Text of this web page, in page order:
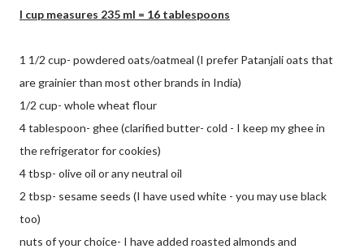
I cup measures 235 ml = 16 tablespoons
1 1/2 cup- powdered oats/oatmeal (I prefer Patanjali oats that
are grainier than most other brands in India)
1/2 cup- whole wheat flour
4 tablespoon- ghee (clarified butter- cold - I keep my ghee in
the refrigerator for cookies)
4 tbsp- olive oil or any neutral oil
2 tbsp- sesame seeds (I have used white - you may use black
too)
nuts of your choice- I have added roasted almonds and